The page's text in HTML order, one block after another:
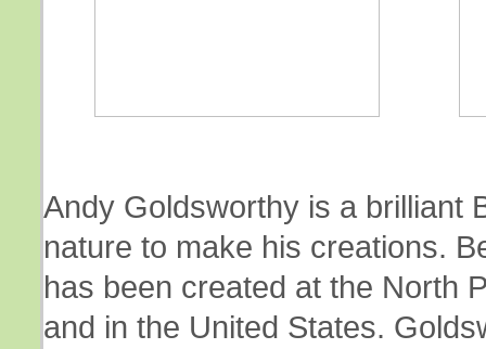
Andy Goldsworthy is a brilliant
nature to make his creations.
has been created at the North
and in the United States.